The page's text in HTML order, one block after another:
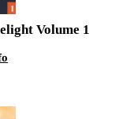
Volume 1